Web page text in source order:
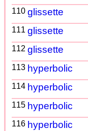
110 glissette
111 glissette
112 glissette
113 hyperbolic
114 hyperbolic
115 hyperbolic
116 hyperbolic